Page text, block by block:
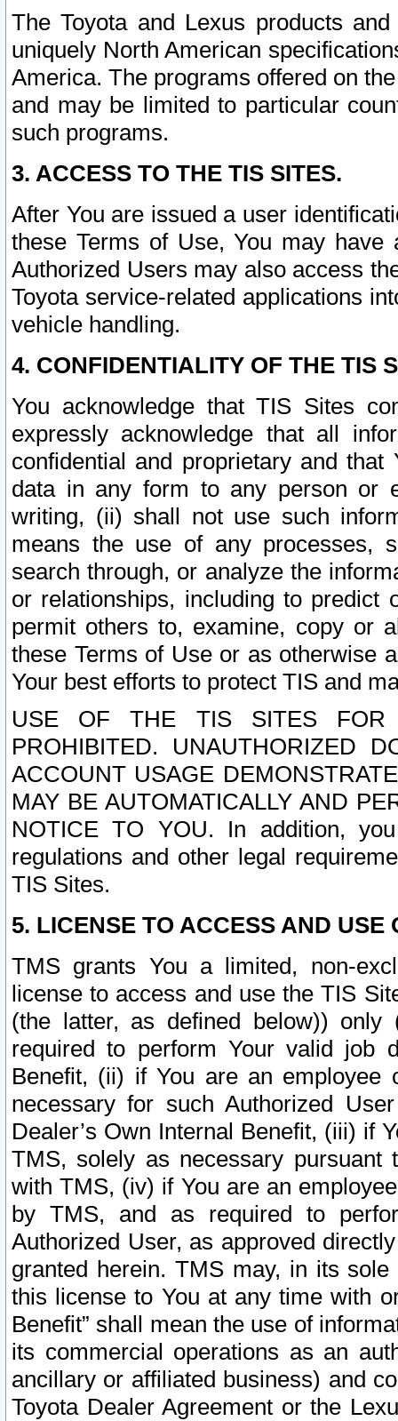
The Toyota and Lexus products
uniquely North American
America. The programs offered on
and may be limited to particular
such programs.
3. ACCESS TO THE TIS SITES.
After You are issued a user
these Terms of Use, You may
Authorized Users may also access
Toyota service-related applications
vehicle handling.
4. CONFIDENTIALITY OF THE TIS
You acknowledge that TIS Sites
expressly acknowledge that all
confidential and proprietary and
data in any form to any person or
writing, (ii) shall not use such
means the use of any processes,
search through, or analyze the
or relationships, including to
permit others to, examine, copy or
these Terms of Use or as otherwise
Your best efforts to protect TIS and
USE OF THE TIS SITES FOR
PROHIBITED. UNAUTHORIZED
ACCOUNT USAGE
MAY BE AUTOMATICALLY AND
NOTICE TO YOU. In addition,
regulations and other legal
TIS Sites.
5. LICENSE TO ACCESS AND USE
TMS grants You a limited, non-
license to access and use the TIS
(the latter, as defined below))
required to perform Your valid job
Benefit, (ii) if You are an
necessary for such Authorized
Dealer’s Own Internal Benefit, (iii) if
TMS, solely as necessary pursuant
with TMS, (iv) if You are an
by TMS, and as required to
Authorized User, as approved
granted herein. TMS may, in its
this license to You at any time with
Benefit” shall mean the use of
its commercial operations as an
ancillary or affiliated business) and
Toyota Dealer Agreement or the